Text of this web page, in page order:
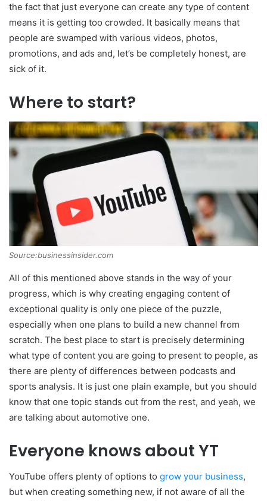
the fact that just everyone can create any type of content
means it is getting too crowded. It basically means that
people are swamped with various videos, photos,
promotions, and ads and, let’s be completely honest, are
sick of it.
Where to start?
Source:businessinsider.com
All of this mentioned above stands in the way of your
progress, which is why creating engaging content of
exceptional quality is only one piece of the puzzle,
especially when one plans to build a new channel from
scratch. The best place to start is precisely determining
what type of content you are going to present to people, as
there are plenty of differences between podcasts and
sports analysis. It is just one plain example, but you should
know that one topic stands out from the rest, and yeah, we
are talking about automotive one.
Everyone knows about YT
YouTube offers plenty of options to grow your business,
but when creating something new, if not aware of all the